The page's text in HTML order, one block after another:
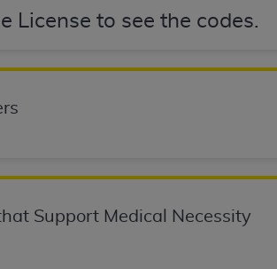
License to see the codes.
Support Medical Necessity
Uniform Billing
Specifications (UB-04 Data), which is
CONDITIONED UPON YOUR
AND CONDITIONS SET FORTH IN THIS
CONDITIONS SET FORTH HEREIN,